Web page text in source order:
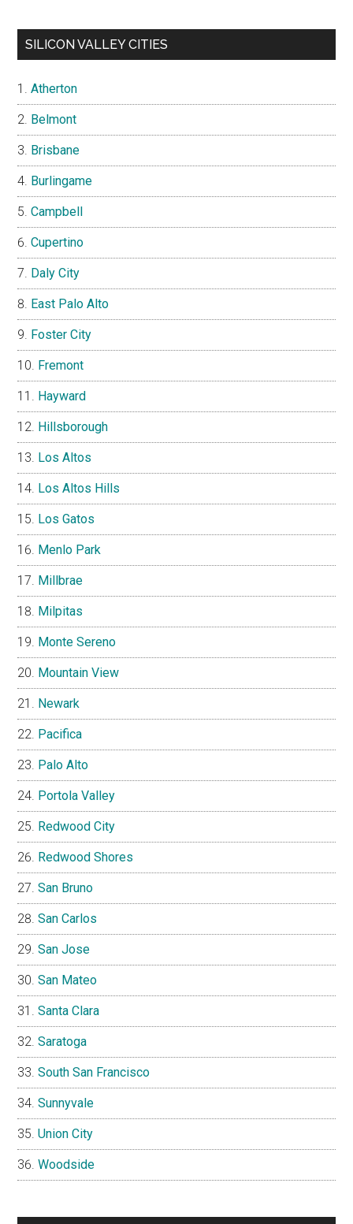
SILICON VALLEY CITIES
Atherton
Belmont
Brisbane
Burlingame
Campbell
Cupertino
Daly City
East Palo Alto
Foster City
Fremont
Hayward
Hillsborough
Los Altos
Los Altos Hills
Los Gatos
Menlo Park
Millbrae
Milpitas
Monte Sereno
Mountain View
Newark
Pacifica
Palo Alto
Portola Valley
Redwood City
Redwood Shores
San Bruno
San Carlos
San Jose
San Mateo
Santa Clara
Saratoga
South San Francisco
Sunnyvale
Union City
Woodside